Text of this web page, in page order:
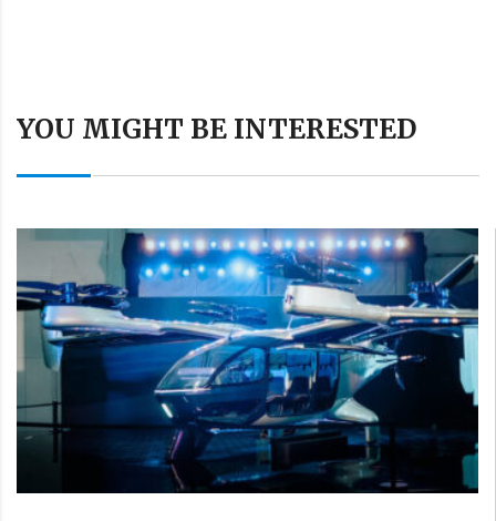
YOU MIGHT BE INTERESTED